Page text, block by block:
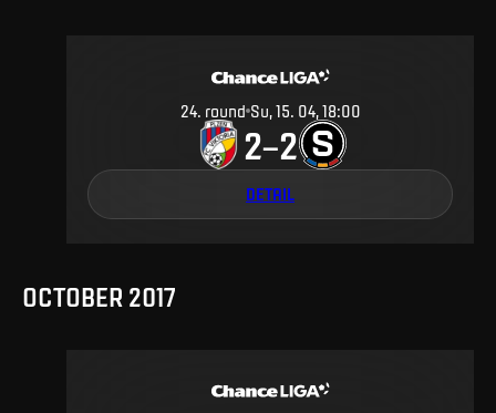
24. round Su, 15. 04, 18:00
2–2
DETAIL
OCTOBER 2017